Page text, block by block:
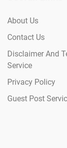
About Us
Contact Us
Disclaimer And
Service
Privacy Policy
Guest Post